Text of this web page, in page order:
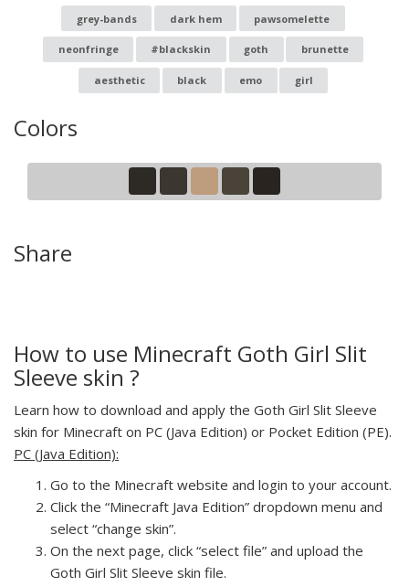
grey-bands dark hem pawsomelette
neonfringe #blackskin goth brunette
aesthetic black emo girl
Colors
Share
How to use Minecraft Goth Girl Slit
Sleeve skin ?
Learn how to download and apply the Goth Girl Slit Sleeve
skin for Minecraft on PC (Java Edition) or Pocket Edition (PE).
PC (Java Edition):
Go to the Minecraft website and login to your account.
Click the “Minecraft Java Edition” dropdown menu and
select “change skin”.
On the next page, click “select file” and upload the
Goth Girl Slit Sleeve skin file.